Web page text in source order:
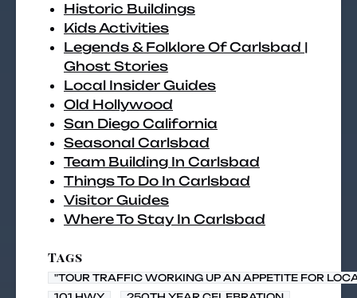
Historic Buildings
Kids Activities
Legends & Folklore Of Carlsbad |
Ghost Stories
Local Insider Guides
Old Hollywood
San Diego California
Seasonal Carlsbad
Team Building In Carlsbad
Things To Do In Carlsbad
Visitor Guides
Where To Stay In Carlsbad
Tags
"TOUR TRAFFIC WORKING UP AN APPETITE FOR